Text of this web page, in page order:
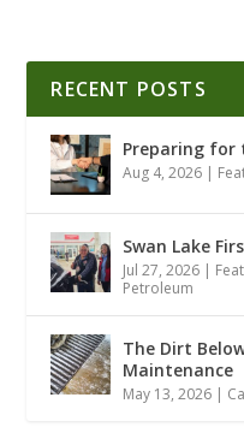
RECENT POSTS
Preparing for
Aug 4, 2026 |
Swan Lake
Jul 27, 2026 |
Petroleum
The Dirt
Maintenance
May 13, 2026 |